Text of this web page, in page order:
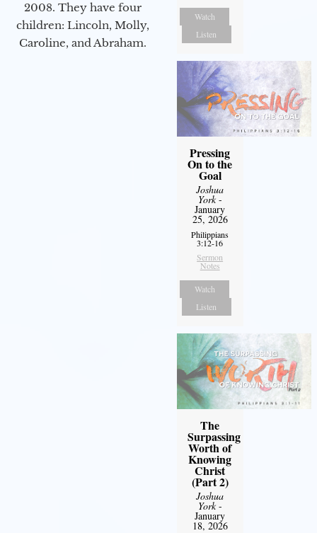
2008. They have four
children: Lincoln, Molly,
Caroline, and Abraham.
Watch
Listen
Pressing
On to the
Goal
Joshua
York-
January
25, 2026
Philippians
3:12-16
Sermon
Notes
Watch
Listen
The
Surpassing
Worth of
Knowing
Christ
(Part 2)
Joshua
York-
January
18, 2026